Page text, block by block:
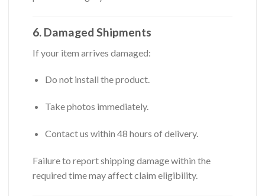
6. Damaged Shipments
If your item arrives damaged:
Do not install the product.
Take photos immediately.
Contact us within 48 hours of delivery.
Failure to report shipping damage within the
required time may affect claim eligibility.